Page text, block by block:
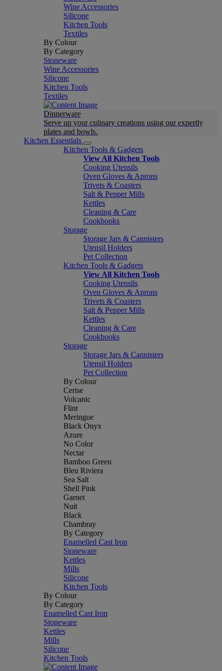
Wine Accessories
Silicone
Kitchen Tools
Textiles
By Colour
By Category
Stoneware
Wine Accessories
Silicone
Kitchen Tools
Textiles
Dinnerware
Serve up your culinary creations using our expertly
plates and bowls.
Kitchen Essentials
Kitchen Tools & Gadgets
View All Kitchen Tools
Cooking Utensils
Oven Gloves & Aprons
Trivets & Coasters
Salt & Pepper Mills
Kettles
Cleaning & Care
Cookbooks
Storage
Storage Jars & Cannisters
Utensil Holders
Pet Collection
Kitchen Tools & Gadgets
View All Kitchen Tools
Cooking Utensils
Oven Gloves & Aprons
Trivets & Coasters
Salt & Pepper Mills
Kettles
Cleaning & Care
Cookbooks
Storage
Storage Jars & Cannisters
Utensil Holders
Pet Collection
By Colour
Cerise
Volcanic
Flint
Meringue
Black Onyx
Azure
No Color
Nectar
Bamboo Green
Bleu Riviera
Sea Salt
Shell Pink
Garnet
Nuit
Black
Chambray
By Category
Enamelled Cast Iron
Stoneware
Kettles
Mills
Silicone
Kitchen Tools
By Colour
By Category
Enamelled Cast Iron
Stoneware
Kettles
Mills
Silicone
Kitchen Tools